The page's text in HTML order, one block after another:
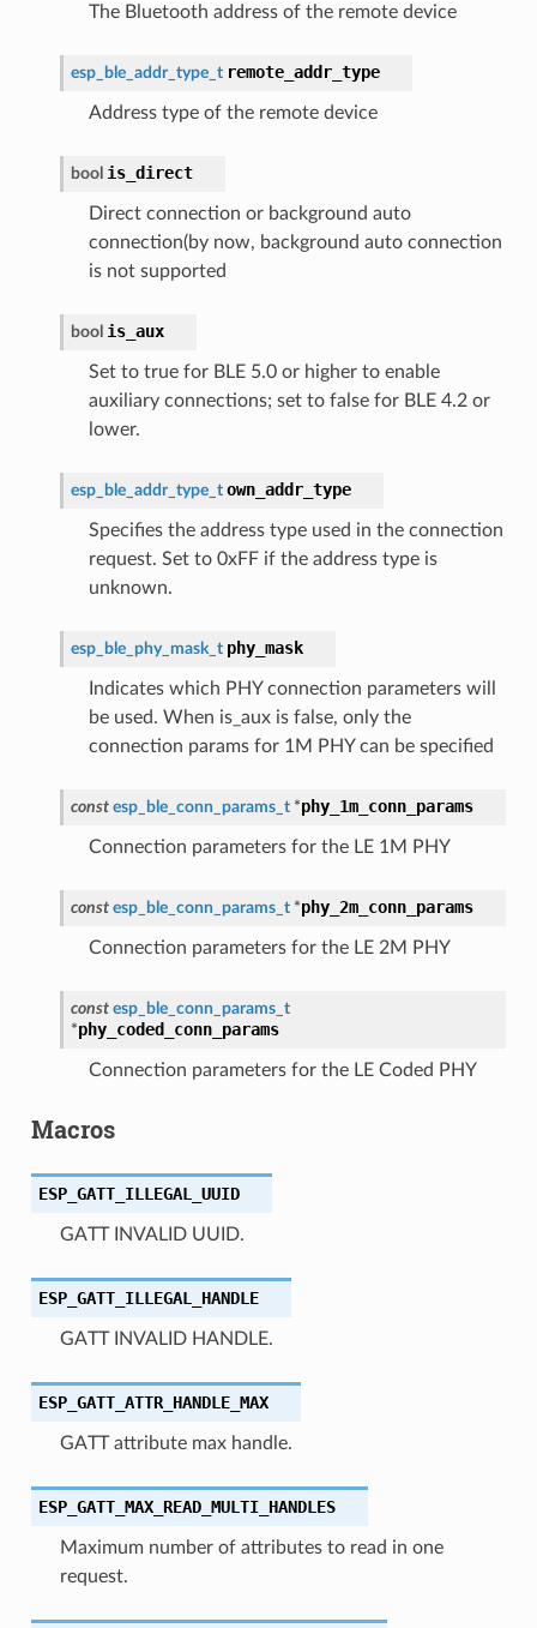
The Bluetooth address of the remote device
esp_ble_addr_type_t remote_addr_type
Address type of the remote device
bool is_direct
Direct connection or background auto
connection(by now, background auto connection
is not supported
bool is_aux
Set to true for BLE 5.0 or higher to enable
auxiliary connections; set to false for BLE 4.2 or
lower.
esp_ble_addr_type_t own_addr_type
Specifies the address type used in the connection
request. Set to 0xFF if the address type is
unknown.
esp_ble_phy_mask_t phy_mask
Indicates which PHY connection parameters will
be used. When is_aux is false, only the
connection params for 1M PHY can be specified
const esp_ble_conn_params_t *phy_1m_conn_params
Connection parameters for the LE 1M PHY
const esp_ble_conn_params_t *phy_2m_conn_params
Connection parameters for the LE 2M PHY
const esp_ble_conn_params_t
*phy_coded_conn_params
Connection parameters for the LE Coded PHY
Macros
ESP_GATT_ILLEGAL_UUID
GATT INVALID UUID.
ESP_GATT_ILLEGAL_HANDLE
GATT INVALID HANDLE.
ESP_GATT_ATTR_HANDLE_MAX
GATT attribute max handle.
ESP_GATT_MAX_READ_MULTI_HANDLES
Maximum number of attributes to read in one
request.